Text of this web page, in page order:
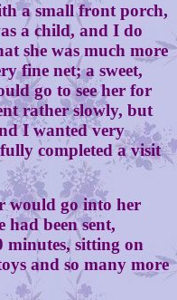
a small front porch,
a child, and I do
she was much more
fine net; a sweet,
go to see her for
rather slowly, but
I wanted very
completed a visit
would go into her
been sent,
minutes, sitting on
and so many more